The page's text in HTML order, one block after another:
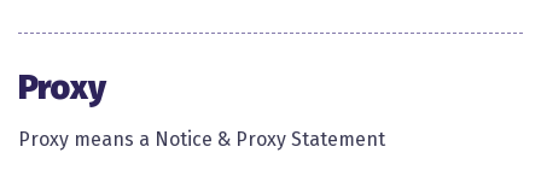
Proxy
Proxy means a Notice & Proxy Statement​